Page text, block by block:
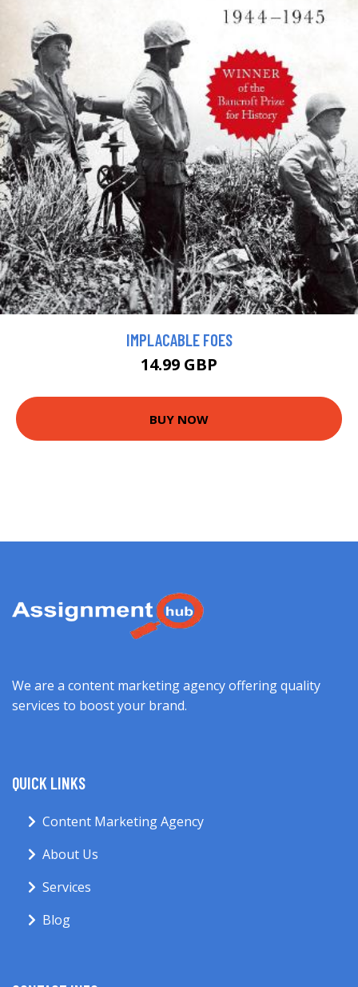
IMPLACABLE FOES
14.99 GBP
BUY NOW
We are a content marketing agency offering quality
services to boost your brand.
QUICK LINKS
Content Marketing Agency
About Us
Services
Blog